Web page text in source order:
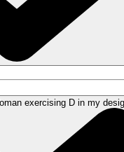
exercising D in my